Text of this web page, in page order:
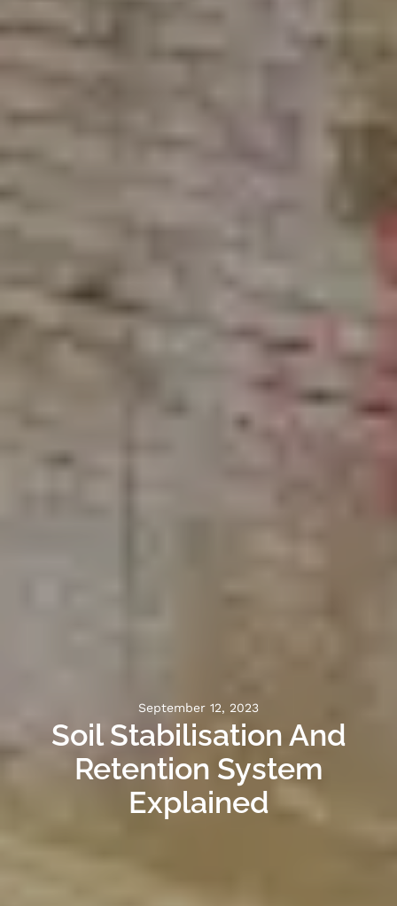
September 12, 2023
Soil Stabilisation And
Retention System
Explained